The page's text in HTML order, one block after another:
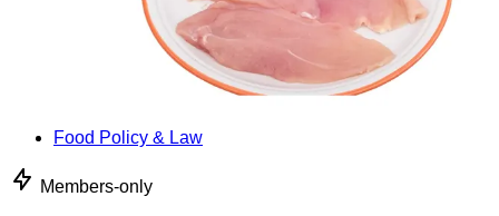
Food Policy & Law
Members-only